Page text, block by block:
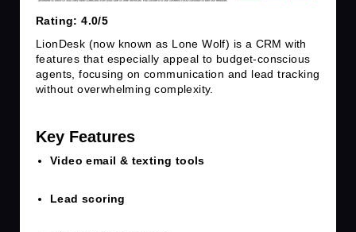
Rating: 4.0/5
LionDesk (now known as Lone Wolf) is a CRM with
features that especially appeal to budget-conscious
agents, focusing on communication and lead tracking
without overwhelming complexity.
Key Features
Video email & texting tools
Lead scoring